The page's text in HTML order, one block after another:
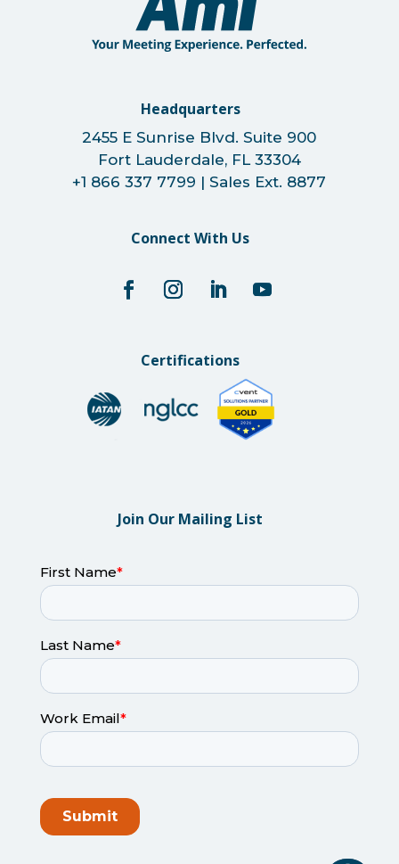
Headquarters
2455 E Sunrise Blvd. Suite 900
Fort Lauderdale, FL 33304
+1 866 337 7799 | Sales Ext. 8877
Connect With Us
Certifications
Join Our Mailing List